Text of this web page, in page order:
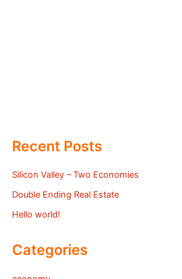
Recent Posts
Silicon Valley – Two Economies
Double Ending Real Estate
Hello world!
Categories